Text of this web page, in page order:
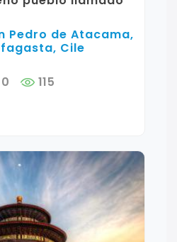
Pedro de Atacama,
Cile
0 115